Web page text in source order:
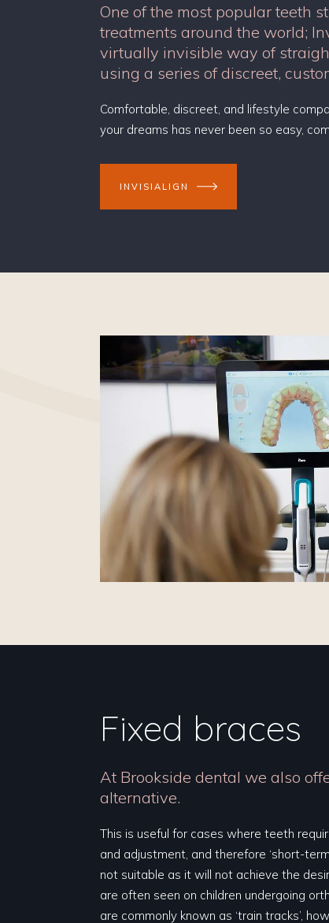
One of the most popular teeth
treatments around the world;
virtually invisible way of
using a series of discreet,
Comfortable, discreet, and lifestyle
your dreams has never been so easy,
INVISIALIGN
Fixed braces
At Brookside dental we also
alternative.
This is useful for cases where teeth
and adjustment, and therefore ‘short-
not suitable as it will not achieve the
are often seen on children undergoing
are commonly known as ‘train tracks’,